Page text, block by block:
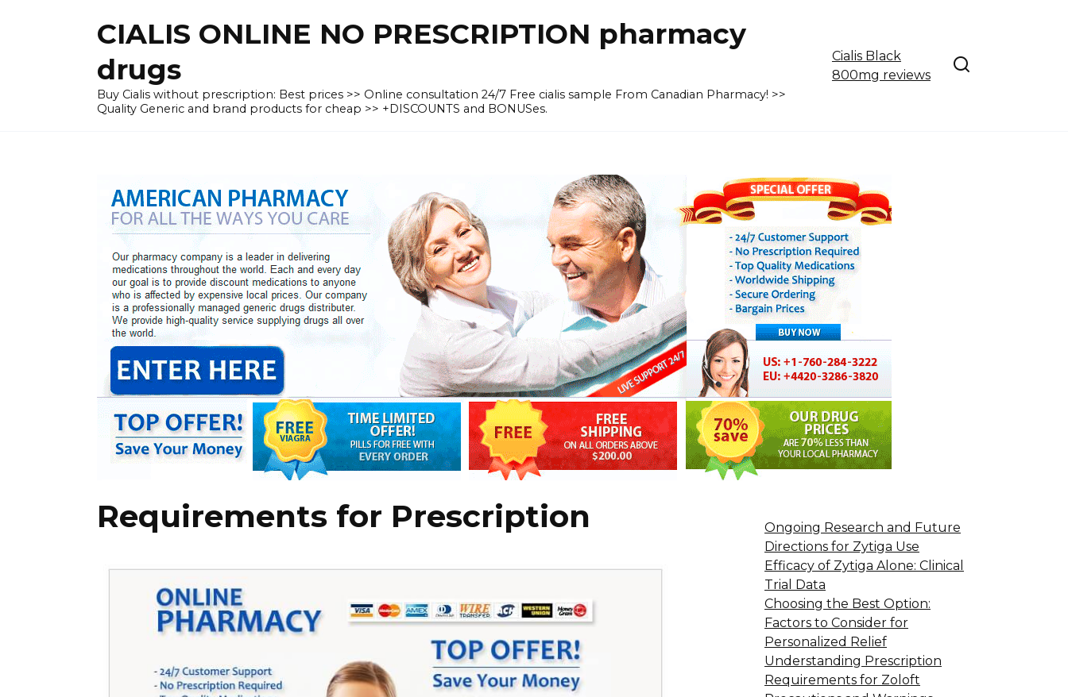
CIALIS ONLINE NO PRESCRIPTION pharmacy
drugs
Buy Cialis without prescription: Best prices >> Online consultation 24/7 Free cialis sample From Canadian Pharmacy! >>
Quality Generic and brand products for cheap >> +DISCOUNTS and BONUSes.
Cialis Black
800mg reviews
Requirements for Prescription
Ongoing Research and Future
Directions for Zytiga Use
Efficacy of Zytiga Alone: Clinical
Trial Data
Choosing the Best Option:
Factors to Consider for
Personalized Relief
Understanding Prescription
Requirements for Zoloft